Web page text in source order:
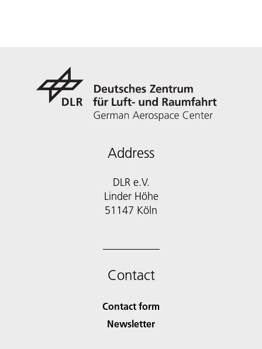
Address
DLR e.V.
Linder Höhe
51147 Köln
Contact
Contact form
Newsletter